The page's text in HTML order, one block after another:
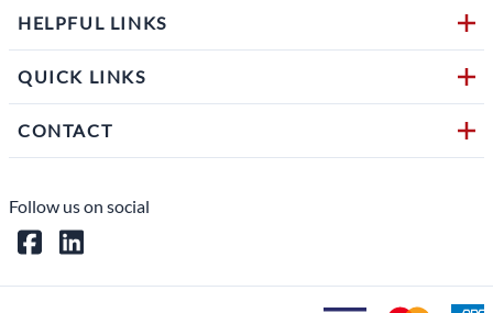
HELPFUL LINKS
QUICK LINKS
CONTACT
Follow us on social